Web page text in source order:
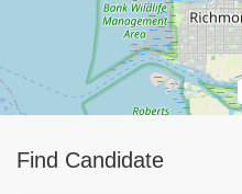
Find Candidate